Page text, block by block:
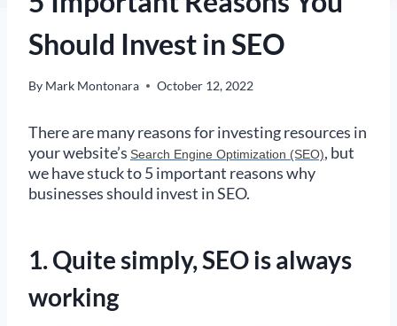
Should Invest in SEO
By Mark Montonara October 12, 2022
There are many reasons for investing resources in
your website’s Search Engine Optimization (SEO), but
we have stuck to 5 important reasons why
businesses should invest in SEO.
1. Quite simply, SEO is always
working